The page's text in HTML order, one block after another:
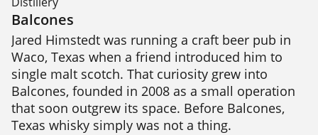
Balcones
Jared Himstedt was running a craft beer pub in
Waco, Texas when a friend introduced him to
single malt scotch. That curiosity grew into
Balcones, founded in 2008 as a small operation
that soon outgrew its space. Before Balcones,
Texas whisky simply was not a thing.